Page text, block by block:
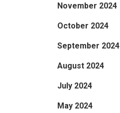
November 2024
October 2024
September 2024
August 2024
July 2024
May 2024